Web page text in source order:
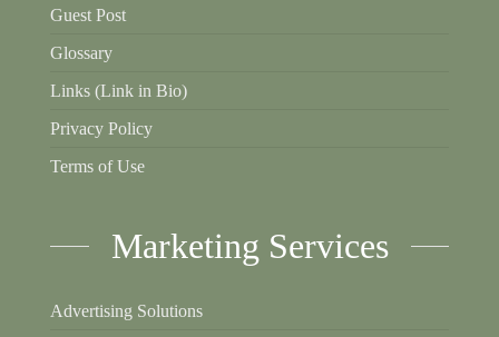
Guest Post
Glossary
Links (Link in Bio)
Privacy Policy
Terms of Use
Marketing Services
Advertising Solutions